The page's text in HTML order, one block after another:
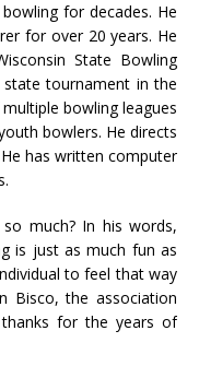
for decades. He
for over 20 years. He
State Bowling
tournament in the
bowling leagues
bowlers. He directs
has written computer
much? In his words,
is just as much fun as
to feel that way
Bisco, the association
for the years of